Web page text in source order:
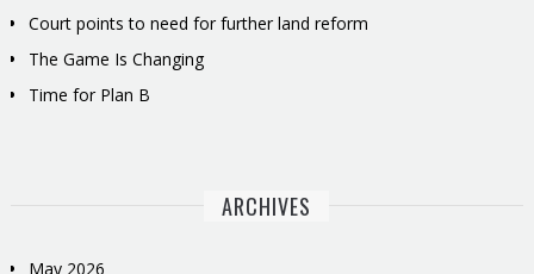
Court points to need for further land reform
The Game Is Changing
Time for Plan B
ARCHIVES
May 2026